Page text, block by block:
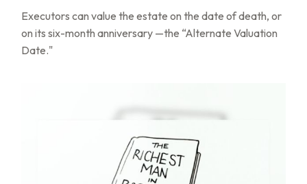
Executors can value the estate on the date of death, or
on its six-month anniversary —the “Alternate Valuation
Date."